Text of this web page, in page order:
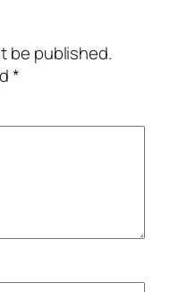
be published.
*